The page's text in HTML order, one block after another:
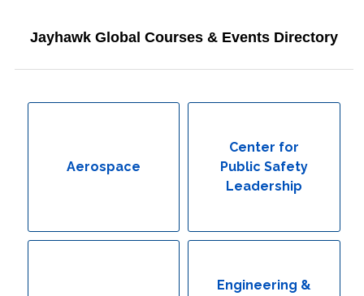
Behavioral & Health Sciences
Conferences
Engineering & Lean Six Sigma
Environmental Geology & Professional Enrollment
Jayhawk Global Courses & Events Directory
Aerospace
Center for
Public Safety
Leadership
Engineering &